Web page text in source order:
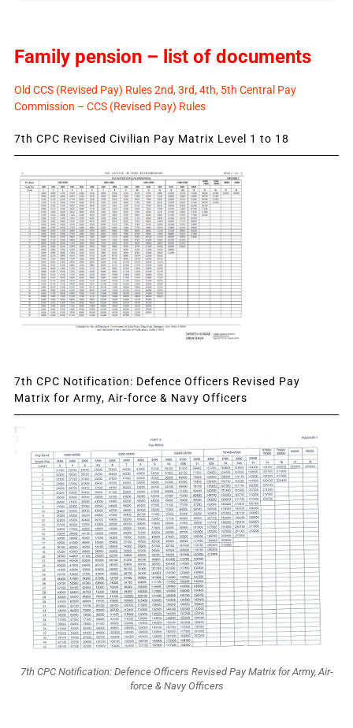
Family pension – list of documents
Old CCS (Revised Pay) Rules 2nd, 3rd, 4th, 5th Central Pay
Commission – CCS (Revised Pay) Rules
7th CPC Revised Civilian Pay Matrix Level 1 to 18
7th CPC Notification: Defence Officers Revised Pay
Matrix for Army, Air-force & Navy Officers
7th CPC Notification: Defence Officers Revised Pay Matrix for Army, Air-
force & Navy Officers